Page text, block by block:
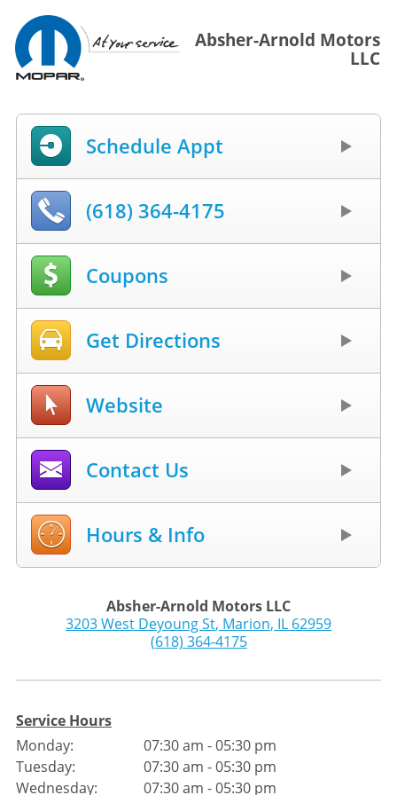
Absher-Arnold Motors
LLC
Schedule Appt
(618) 364-4175
Coupons
Get Directions
Website
Contact Us
Hours & Info
Absher-Arnold Motors LLC
3203 West Deyoung St, Marion, IL 62959
(618) 364-4175
Service Hours
Monday:
Tuesday:
Wednesday:
07:30 am - 05:30 pm
07:30 am - 05:30 pm
07:30 am - 05:30 pm